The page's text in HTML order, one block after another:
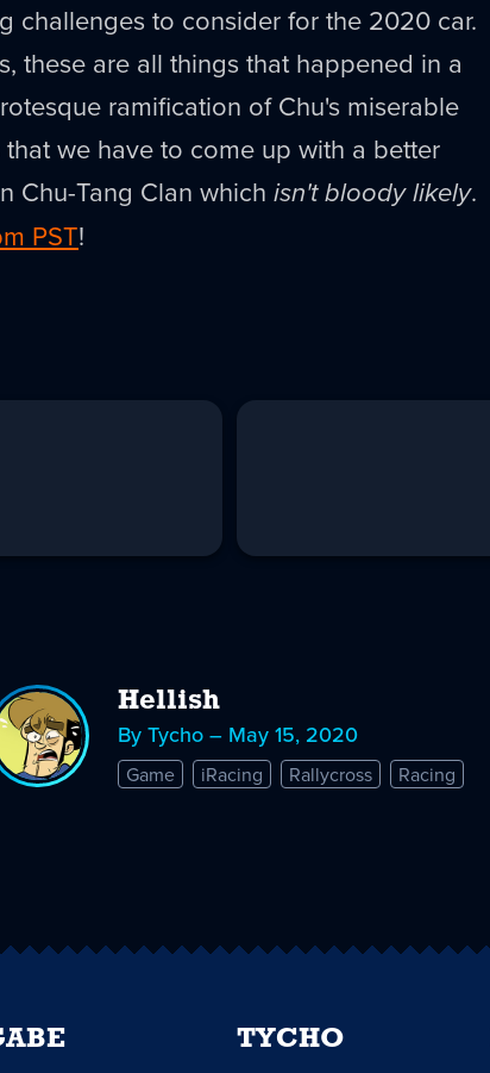
challenges to consider for the 2020 car.
these are all things that happened in a
ramification of Chu's miserable
we have to come up with a better
Chu-Tang Clan which isn't bloody likely.
PST!
Hellish
By Tycho – May 15, 2020
Game iRacing Rallycross Racing
TYCHO